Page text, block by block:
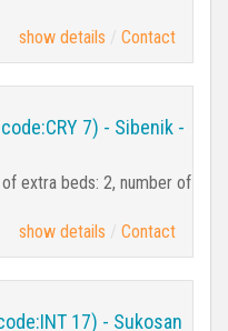
show details
Contact
7) - Sibenik -
extra beds: 2, number of
show details
Contact
17) - Sukosan